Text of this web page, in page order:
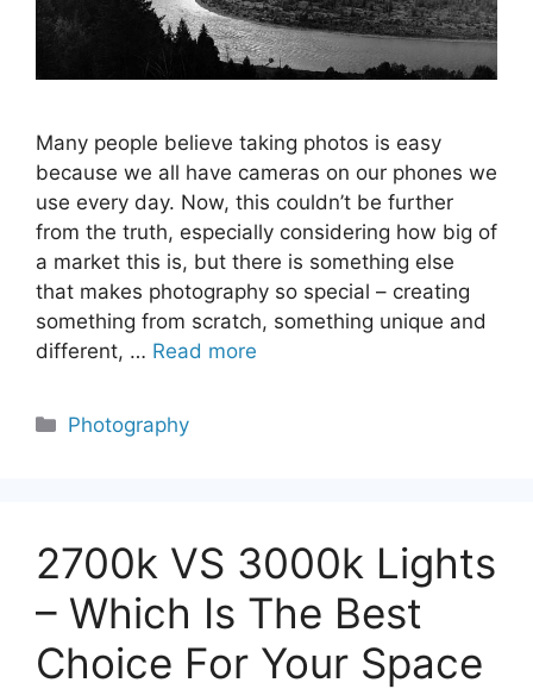
Many people believe taking photos is easy
because we all have cameras on our phones we
use every day. Now, this couldn’t be further
from the truth, especially considering how big of
a market this is, but there is something else
that makes photography so special – creating
something from scratch, something unique and
different, … Read more
Categories
Photography
2700k VS 3000k Lights
– Which Is The Best
Choice For Your Space